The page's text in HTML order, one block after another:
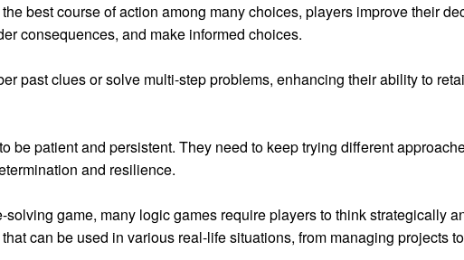
best course of action among many choices, players improve their
consequences, and make informed choices.
past clues or solve multi-step problems, enhancing their ability to
be patient and persistent. They need to keep trying different
and resilience.
solving game, many logic games require players to think strategically
can be used in various real-life situations, from managing projects